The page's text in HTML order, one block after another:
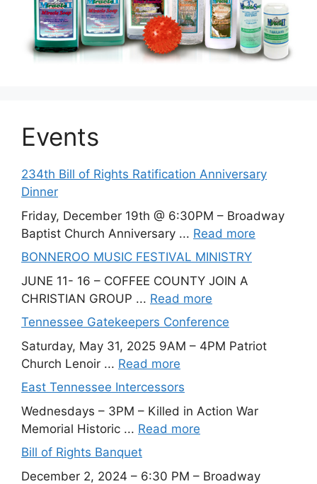
Events
234th Bill of Rights Ratification Anniversary
Dinner
Friday, December 19th @ 6:30PM – Broadway
Baptist Church Anniversary ... Read more
BONNEROO MUSIC FESTIVAL MINISTRY
JUNE 11- 16 – COFFEE COUNTY JOIN A
CHRISTIAN GROUP ... Read more
Tennessee Gatekeepers Conference
Saturday, May 31, 2025 9AM – 4PM Patriot
Church Lenoir ... Read more
East Tennessee Intercessors
Wednesdays – 3PM – Killed in Action War
Memorial Historic ... Read more
Bill of Rights Banquet
December 2, 2024 – 6:30 PM – Broadway